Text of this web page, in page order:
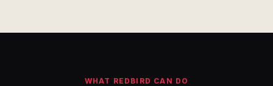
WHAT REDBIRD CAN DO